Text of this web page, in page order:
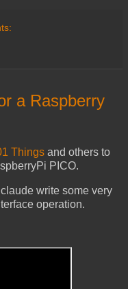
a Raspberry
Things and others to
PICO.
write some very
operation.